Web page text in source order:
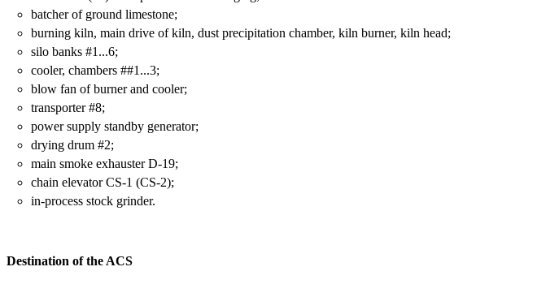
batcher of ground limestone;
burning kiln, main drive of kiln, dust precipitation chamber, kiln burner, kiln head;
silo banks #1...6;
cooler, chambers ##1...3;
blow fan of burner and cooler;
transporter #8;
power supply standby generator;
drying drum #2;
main smoke exhauster D-19;
chain elevator CS-1 (CS-2);
in-process stock grinder.
Destination of the ACS